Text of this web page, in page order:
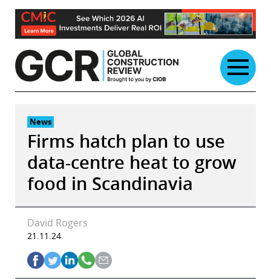
Skip
content
News
Firms hatch plan to use
data-centre heat to grow
food in Scandinavia
David Rogers
21.11.24